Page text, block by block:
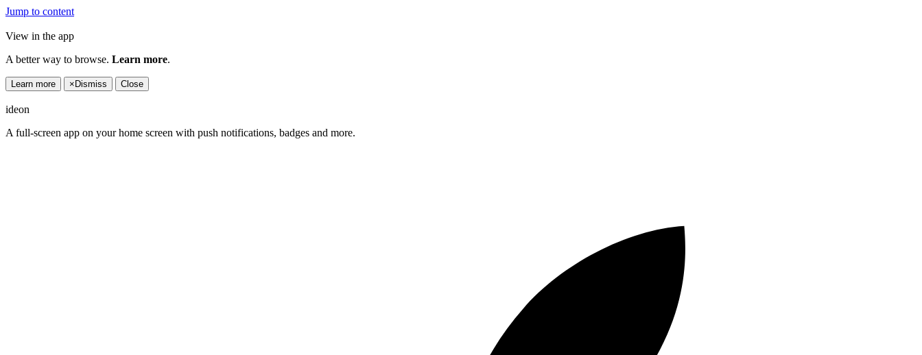
Jump to content
View in the app
A better way to browse. Learn more.
Learn more × Dismiss Close
ideon
A full-screen app on your home screen with push notifications, badges and more.